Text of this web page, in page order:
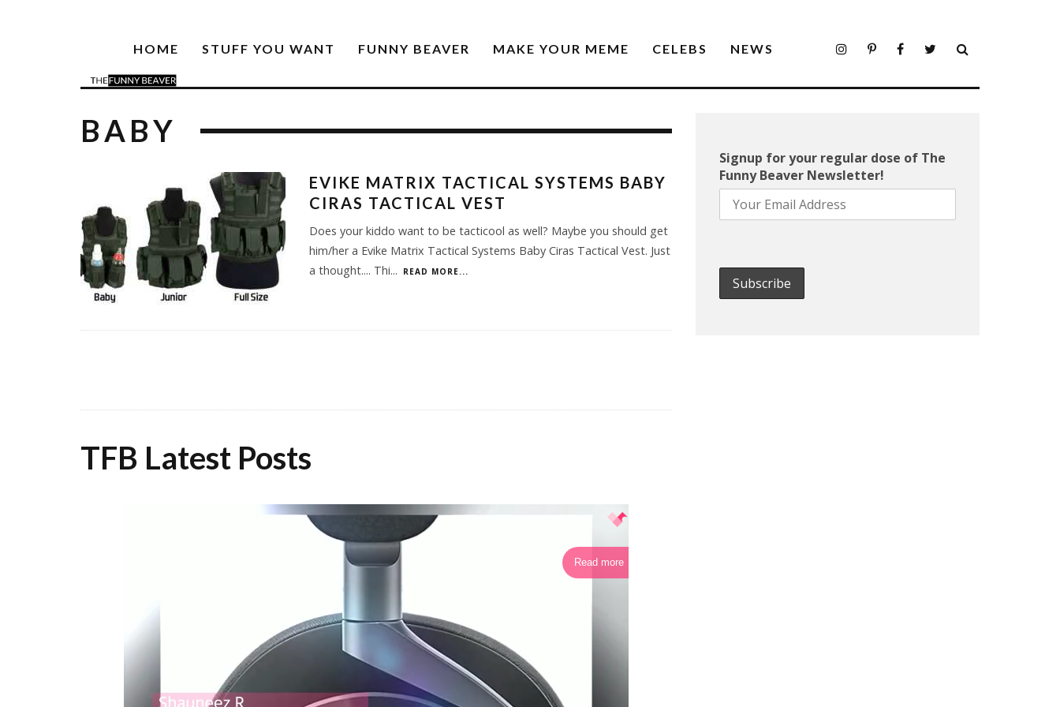
HOME STUFF YOU WANT FUNNY BEAVER MAKE YOUR MEME CELEBS NEWS
BABY
EVIKE MATRIX TACTICAL SYSTEMS BABY
CIRAS TACTICAL VEST
Does your kiddo want to be tacticool as well? Maybe you should get
him/her a Evike Matrix Tactical Systems Baby Ciras Tactical Vest. Just
a thought.... Thi... READ MORE...
TFB Latest Posts
Read more
Signup for your regular dose of The
Funny Beaver Newsletter!